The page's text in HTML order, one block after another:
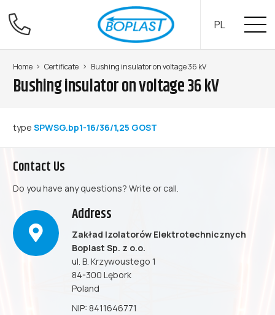
PL
Home Certificate Bushing insulator on voltage 36 kV
Bushing insulator on voltage 36 kV
type SPWSG.bp1-16/36/1,25 GOST
Contact Us
Do you have any questions? Write or call.
Address
Zakład Izolatorów Elektrotechnicznych
Boplast Sp. z o.o.
ul. B. Krzywoustego 1
84-300 Lębork
Poland
NIP: 8411646771